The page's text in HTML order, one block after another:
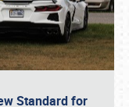
Standard for